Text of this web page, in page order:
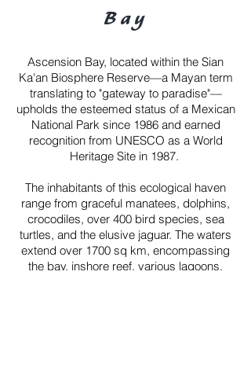
Bay
Ascension Bay, located within the Sian
Ka'an Biosphere Reserve—a Mayan term
translating to "gateway to paradise"—
upholds the esteemed status of a Mexican
National Park since 1986 and earned
recognition from UNESCO as a World
Heritage Site in 1987.
The inhabitants of this ecological haven
range from graceful manatees, dolphins,
crocodiles, over 400 bird species, sea
turtles, and the elusive jaguar. The waters
extend over 1700 sq km, encompassing
the bay, inshore reef, various lagoons,